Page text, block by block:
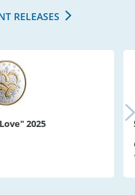
RELEASES
2025